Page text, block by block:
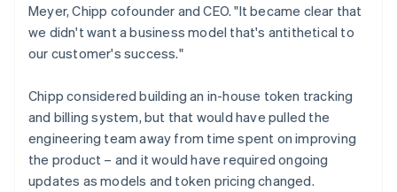
Meyer, Chipp cofounder and CEO. "It became clear that
we didn't want a business model that's antithetical to
our customer's success."
Chipp considered building an in-house token tracking
and billing system, but that would have pulled the
engineering team away from time spent on improving
the product – and it would have required ongoing
updates as models and token pricing changed.